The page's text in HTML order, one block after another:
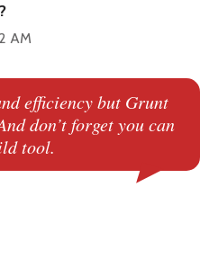
AM
efficiency but Grunt
don’t forget you can
tool.